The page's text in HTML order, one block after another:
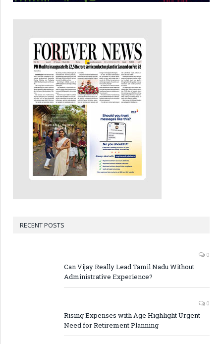
RECENT POSTS
0
Can Vijay Really Lead Tamil Nadu Without
Administrative Experience?
0
Rising Expenses with Age Highlight Urgent
Need for Retirement Planning